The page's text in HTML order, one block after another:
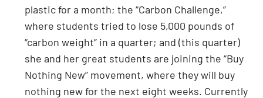
plastic for a month; the “Carbon Challenge,”
where students tried to lose 5,000 pounds of
“carbon weight” in a quarter; and (this quarter)
she and her great students are joining the “Buy
Nothing New” movement, where they will buy
nothing new for the next eight weeks. Currently